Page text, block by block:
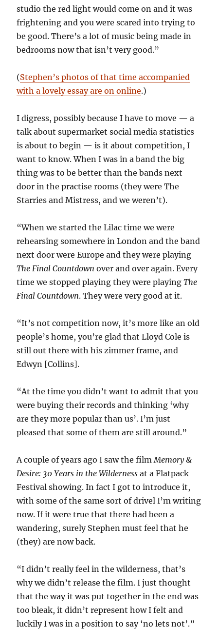
studio the red light would come on and it was
frightening and you were scared into trying to
be good. There’s a lot of music being made in
bedrooms now that isn’t very good.”
(Stephen’s photos of that time accompanied
with a lovely essay are on online.)
I digress, possibly because I have to move — a
talk about supermarket social media statistics
is about to begin — is it about competition, I
want to know. When I was in a band the big
thing was to be better than the bands next
door in the practise rooms (they were The
Starries and Mistress, and we weren’t).
“When we started the Lilac time we were
rehearsing somewhere in London and the band
next door were Europe and they were playing
The Final Countdown over and over again. Every
time we stopped playing they were playingThe
Final Countdown. They were very good at it.
“It’s not competition now, it’s more like an old
people’s home, you’re glad that Lloyd Cole is
still out there with his zimmer frame, and
Edwyn [Collins].
“At the time you didn’t want to admit that you
were buying their records and thinking ‘why
are they more popular than us’. I’m just
pleased that some of them are still around.”
A couple of years ago I saw the film Memory &
Desire: 30 Years in the Wilderness at a Flatpack
Festival showing. In fact I got to introduce it,
with some of the same sort of drivel I’m writing
now. If it were true that there had been a
wandering, surely Stephen must feel that he
(they) are now back.
“I didn’t really feel in the wilderness, that’s
why we didn’t release the film. I just thought
that the way it was put together in the end was
too bleak, it didn’t represent how I felt and
luckily I was in a position to say ‘no lets not’.”